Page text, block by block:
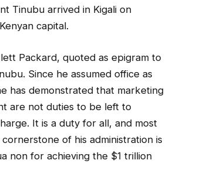
Tinubu arrived in Kigali on
capital.
Packard, quoted as epigram to
Since he assumed office as
has demonstrated that marketing
are not duties to be left to
It is a duty for all, and most
of his administration is
non for achieving the $1 trillion